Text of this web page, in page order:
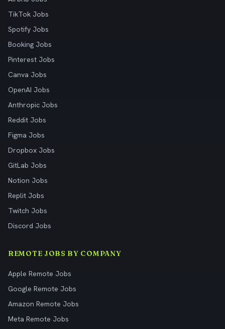
TikTok Jobs
Spotify Jobs
Booking Jobs
Pinterest Jobs
Canva Jobs
OpenAI Jobs
Anthropic Jobs
Reddit Jobs
Figma Jobs
Dropbox Jobs
GitLab Jobs
Notion Jobs
Replit Jobs
Twitch Jobs
Discord Jobs
REMOTE JOBS BY COMPANY
Apple Remote Jobs
Google Remote Jobs
Amazon Remote Jobs
Meta Remote Jobs